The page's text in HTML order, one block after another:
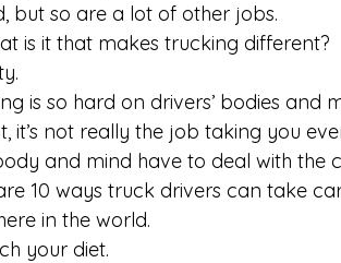
but so are a lot of other jobs.
is it that makes trucking different?
is so hard on drivers’ bodies and
it’s not really the job taking you
and mind have to deal with the
10 ways truck drivers can take
in the world.
your diet.